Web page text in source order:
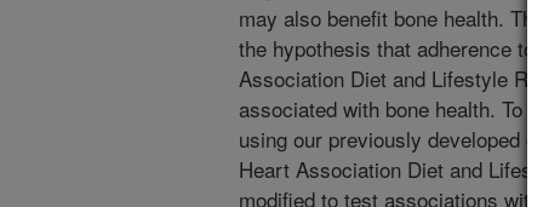
may also benefit bone health.
the hypothesis that adherence
Association Diet and Lifestyle
associated with bone health. To
using our previously developed
Heart Association Diet and
modified to test associations with